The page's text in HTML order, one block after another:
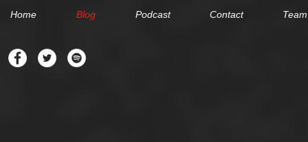
Home Blog Podcast Contact Team